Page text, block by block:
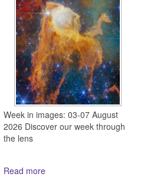
Week in images: 03-07 August
2026 Discover our week through
the lens
Read more